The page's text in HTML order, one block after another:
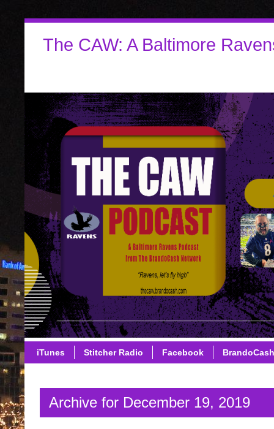
The CAW: A Baltimore
iTunes Stitcher Radio Facebook
Archive for December 19, 2019